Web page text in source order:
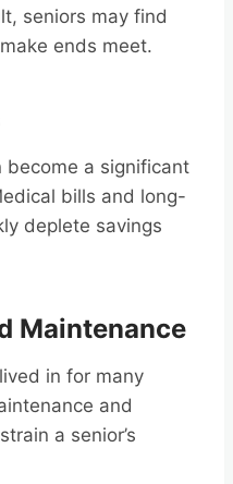
seniors may find
ends meet.
become a significant
bills and long-
deplete savings
Maintenance
in for many
and
a senior’s